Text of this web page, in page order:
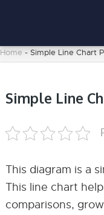
Home - Simple Line Chart
Simple Line
This diagram is a
This line chart
comparisons,